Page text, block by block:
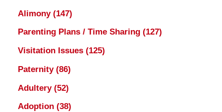
Alimony (147)
Parenting Plans / Time Sharing (127)
Visitation Issues (125)
Paternity (86)
Adultery (52)
Adoption (38)